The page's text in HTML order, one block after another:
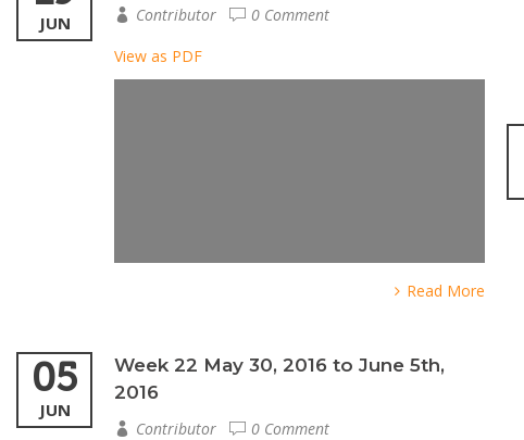
JUN Contributor
0 Comment
View as PDF
Read More
05
JUN
Week 22 May 30, 2016 to June 5th,
2016
Contributor
0 Comment